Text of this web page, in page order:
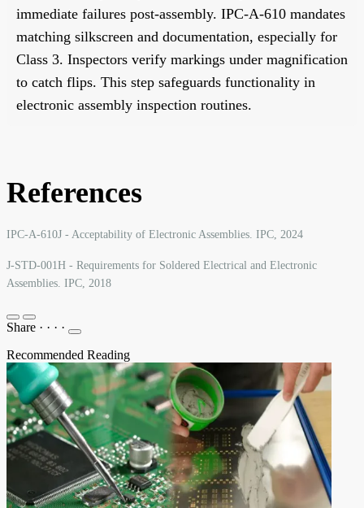
immediate failures post-assembly. IPC-A-610 mandates
matching silkscreen and documentation, especially for
Class 3. Inspectors verify markings under magnification
to catch flips. This step safeguards functionality in
electronic assembly inspection routines.
References
IPC-A-610J - Acceptability of Electronic Assemblies. IPC, 2024
J-STD-001H - Requirements for Soldered Electrical and Electronic
Assemblies. IPC, 2018
Share · · · ·
Recommended Reading